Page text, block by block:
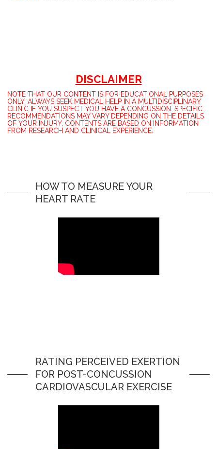
DISCLAIMER
NOTE THAT OUR CONTENT IS FOR EDUCATIONAL PURPOSES
ONLY. ALWAYS SEEK MEDICAL HELP IN A MULTIDISCIPLINARY
CLINIC IF YOU SUSPECT YOU HAVE A CONCUSSION. SPECIFIC
RECOMMENDATIONS MAY VARY DEPENDING ON THE DETAILS
OF YOUR INJURY. CONTENTS ARE BASED ON INFORMATION
FROM RESEARCH AND CLINICAL EXPERIENCE.
HOW TO MEASURE YOUR
HEART RATE
RATING PERCEIVED EXERTION
FOR POST-CONCUSSION
CARDIOVASCULAR EXERCISE